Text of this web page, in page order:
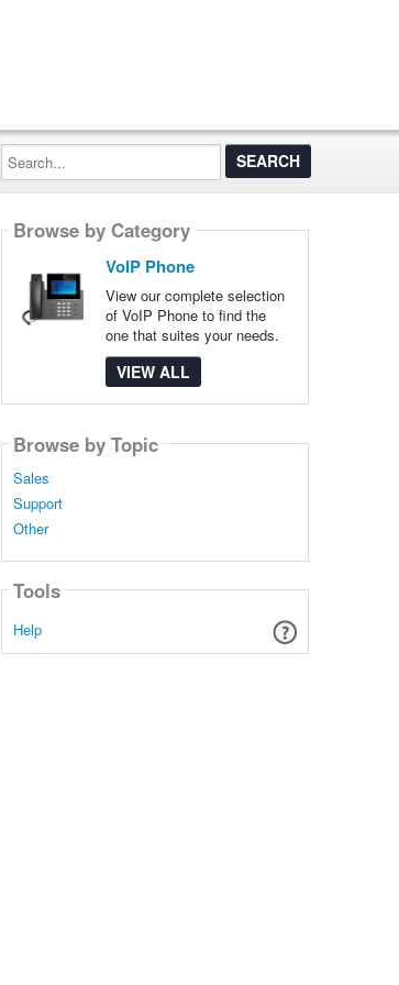
Search...
Browse by Category
VoIP Phone
View our complete selection
of VoIP Phone to find the
one that suites your needs.
VIEW ALL
Browse by Topic
Sales
Support
Other
Tools
Help